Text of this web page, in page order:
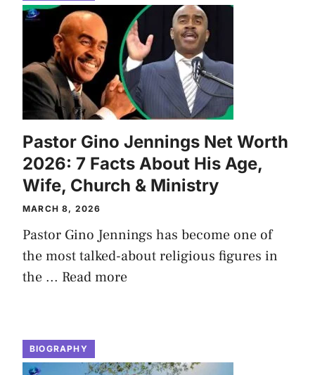
Pastor Gino Jennings Net Worth
2026: 7 Facts About His Age,
Wife, Church & Ministry
MARCH 8, 2026
Pastor Gino Jennings has become one of
the most talked-about religious figures in
the ... Read more
BIOGRAPHY